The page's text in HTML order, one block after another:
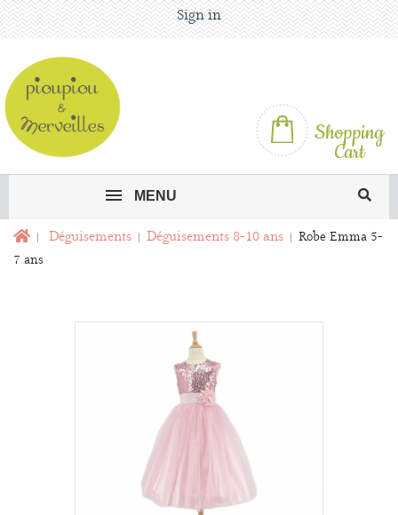
Sign in
Shopping
Cart
MENU
Déguisements Déguisements 8-10 ans
Robe Emma 5-
7 ans